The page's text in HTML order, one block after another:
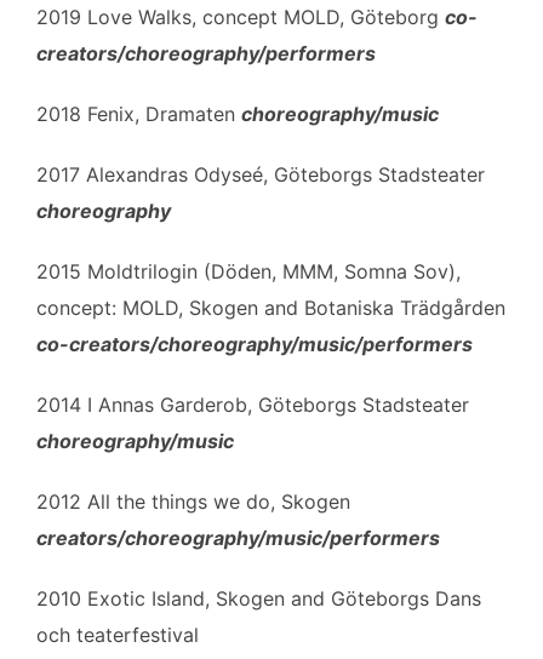
2019 Love Walks, concept MOLD, Göteborg co-
creators/choreography/performers
2018 Fenix, Dramaten choreography/music
2017 Alexandras Odyseé, Göteborgs Stadsteater
choreography
2015 Moldtrilogin (Döden, MMM, Somna Sov),
concept: MOLD, Skogen and Botaniska Trädgården
co-creators/choreography/music/performers
2014 I Annas Garderob, Göteborgs Stadsteater
choreography/music
2012 All the things we do, Skogen
creators/choreography/music/performers
2010 Exotic Island, Skogen and Göteborgs Dans
och teaterfestival